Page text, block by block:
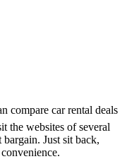
compare car rental deals
the websites of several
Just sit back,